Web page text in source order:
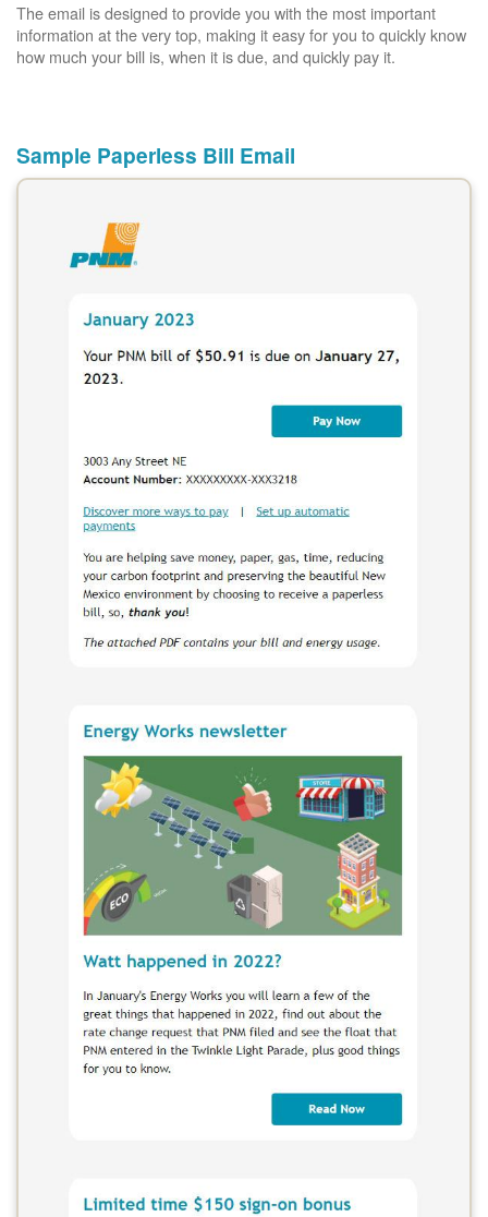
The email is designed to provide you with the most important
information at the very top, making it easy for you to quickly know
how much your bill is, when it is due, and quickly pay it.
Sample Paperless Bill Email